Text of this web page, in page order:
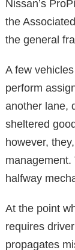
Nissan’s
the
the general
A few
perform
another lane,
sheltered
however,
halfway
At the point
requires
propagates